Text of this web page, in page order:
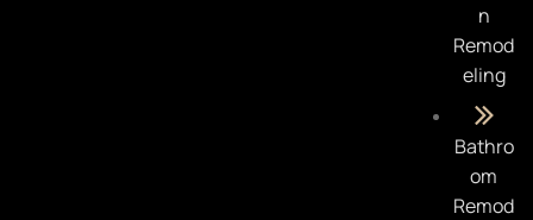
n
Remod
eling
Bathro
om
Remod